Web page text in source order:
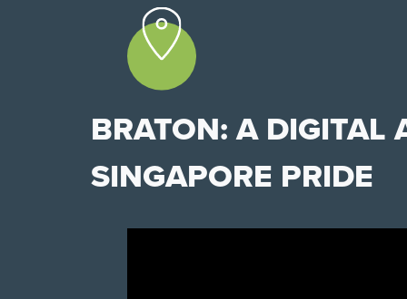
BRATON: A DIGITAL
SINGAPORE PRIDE